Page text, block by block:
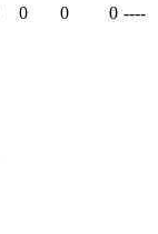
0 0 0 ----